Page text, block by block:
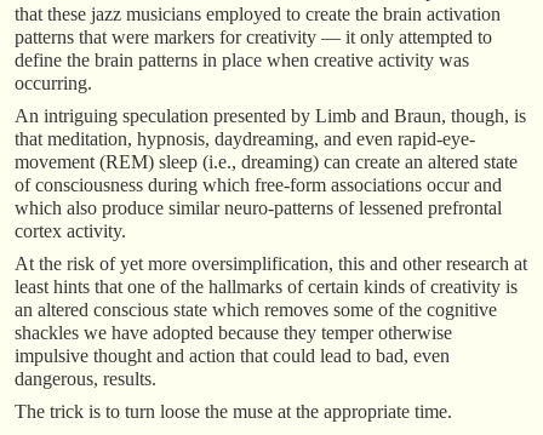
that these jazz musicians employed to create the brain activation
patterns that were markers for creativity — it only attempted to
define the brain patterns in place when creative activity was
occurring.
An intriguing speculation presented by Limb and Braun, though, is
that meditation, hypnosis, daydreaming, and even rapid-eye-
movement (REM) sleep (i.e., dreaming) can create an altered state
of consciousness during which free-form associations occur and
which also produce similar neuro-patterns of lessened prefrontal
cortex activity.
At the risk of yet more oversimplification, this and other research at
least hints that one of the hallmarks of certain kinds of creativity is
an altered conscious state which removes some of the cognitive
shackles we have adopted because they temper otherwise
impulsive thought and action that could lead to bad, even
dangerous, results.
The trick is to turn loose the muse at the appropriate time.